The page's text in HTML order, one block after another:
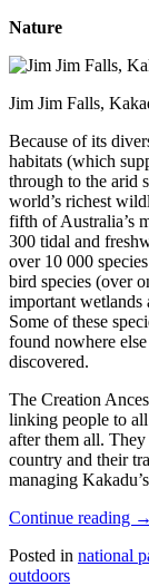
Nature
Jim Jim Falls,
Because of its
habitats (which
through to the arid
world’s richest
fifth of Australia’s
300 tidal and
over 10 000
bird species (over
important wetlands
Some of these
found nowhere
discovered.
The Creation
linking people to
after them all.
country and their
managing
Continue reading →
Posted in national
outdoors